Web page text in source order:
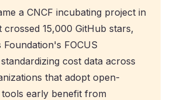
a CNCF incubating project in
15,000 GitHub stars,
Foundation's FOCUS
cost data across
that adopt open-
early benefit from